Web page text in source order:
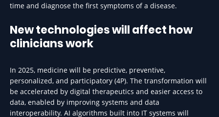
time and diagnose the first symptoms of a disease.
New technologies will affect how
clinicians work
In 2025, medicine will be predictive, preventive,
personalized, and participatory (4P). The transformation will
be accelerated by digital therapeutics and easier access to
data, enabled by improving systems and data
interoperability. AI algorithms built into IT systems will